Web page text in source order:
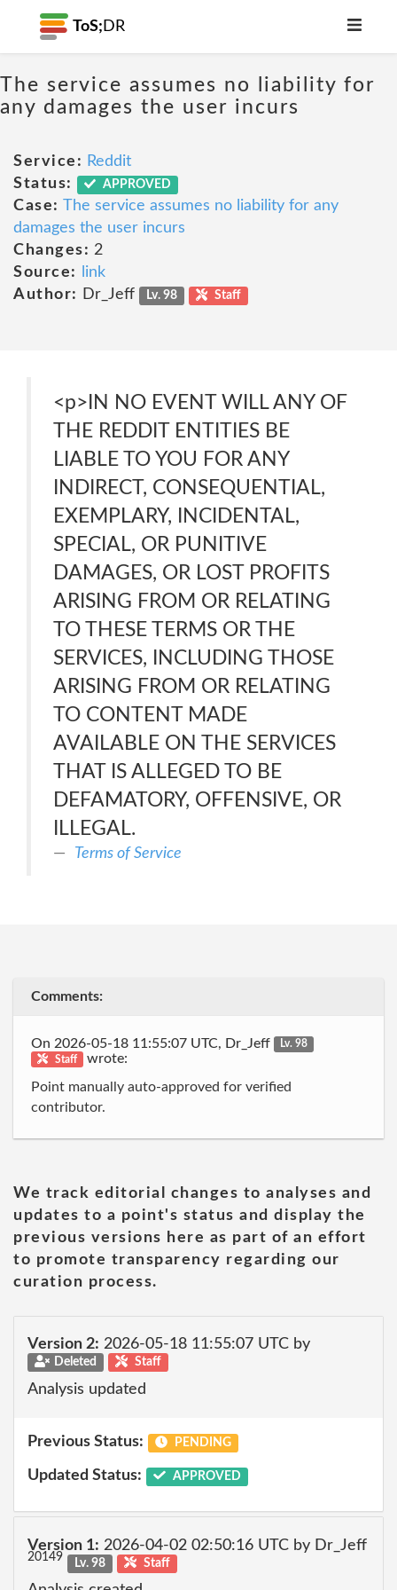
ToS; DR
The service assumes no liability for
any damages the user incurs
Service: Reddit
Status:
APPROVED
Case: The service assumes no liability for any
damages the user incurs
Changes: 2
Source:
link
Author:
Dr_Jeff Lv. 98 Staff
<p>IN NO EVENT WILL ANY OF
THE REDDIT ENTITIES BE
LIABLE TO YOU FOR ANY
INDIRECT, CONSEQUENTIAL,
EXEMPLARY, INCIDENTAL,
SPECIAL, OR PUNITIVE
DAMAGES, OR LOST PROFITS
ARISING FROM OR RELATING
TO THESE TERMS OR THE
SERVICES, INCLUDING THOSE
ARISING FROM OR RELATING
TO CONTENT MADE
AVAILABLE ON THE SERVICES
THAT IS ALLEGED TO BE
DEFAMATORY, OFFENSIVE, OR
ILLEGAL.
Terms of Service
Comments:
On 2026-05-18 11:55:07 UTC, Dr_Jeff
Lv. 98
Staff
wrote:
Point manually auto-approved for verified
contributor.
We track editorial changes to analyses and
updates to a point's status and display the
previous versions here as part of an effort
to promote transparency regarding our
curation process.
Version 2: 2026-05-18 11:55:07 UTC by
Deleted Staff
Analysis updated
Previous Status: PENDING
Updated Status: APPROVED
Version 1: 2026-04-02 02:50:16 UTC by Dr_Jeff
20149 Lv. 98 Staff